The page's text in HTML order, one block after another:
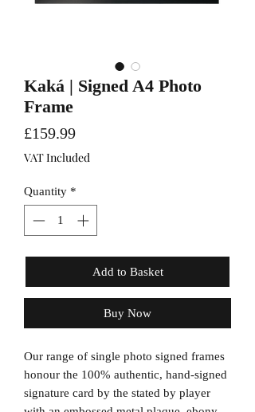
Kaká | Signed A4 Photo
Frame
£159.99Price
VAT Included
Quantity *
Add to Basket
Buy Now
Our range of single photo signed frames
honour the 100% authentic, hand-signed
signature card by the stated by player